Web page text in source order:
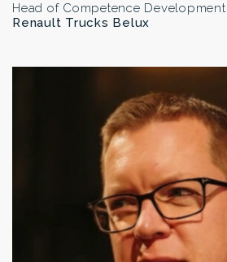
Head of Competence Development
Renault Trucks Belux